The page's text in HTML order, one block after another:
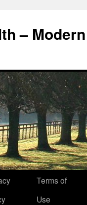
–
Terms of
Use